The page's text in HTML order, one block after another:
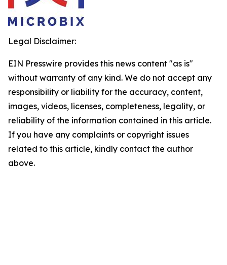
Legal Disclaimer:
EIN Presswire provides this news content "as is"
without warranty of any kind. We do not accept any
responsibility or liability for the accuracy, content,
images, videos, licenses, completeness, legality, or
reliability of the information contained in this article.
If you have any complaints or copyright issues
related to this article, kindly contact the author
above.